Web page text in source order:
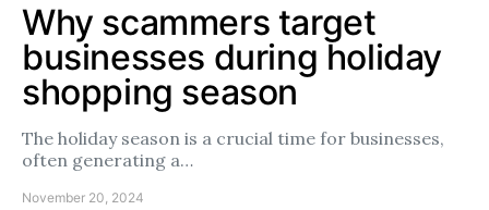
Why scammers target
businesses during holiday
shopping season
The holiday season is a crucial time for businesses,
often generating a…
November 20, 2024